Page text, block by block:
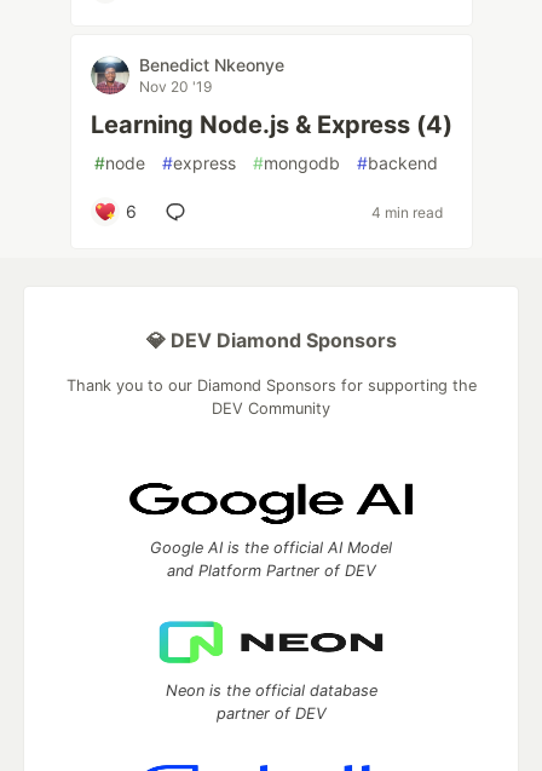
Benedict Nkeonye
Nov 20 '19
Learning Node.js & Express (4)
#node #express #mongodb #backend
6 4 min read
💎 DEV Diamond Sponsors
Thank you to our Diamond Sponsors for supporting the
DEV Community
Google AI is the official AI Model
and Platform Partner of DEV
Neon is the official database
partner of DEV